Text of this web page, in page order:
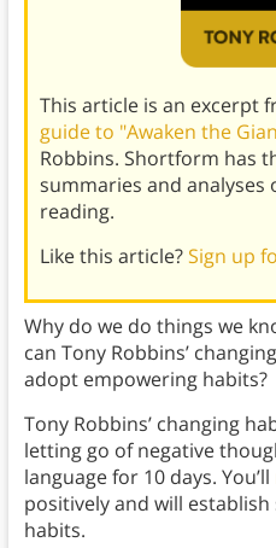
This article is an excerpt
guide to "Awaken the
Robbins. Shortform has
summaries and analyses
reading.
Like this article?Sign up
Why do we do things we
can Tony Robbins’
adopt empowering habits?
Tony Robbins’ changing
letting go of negative
language for 10 days. You’ll
positively and will
habits.